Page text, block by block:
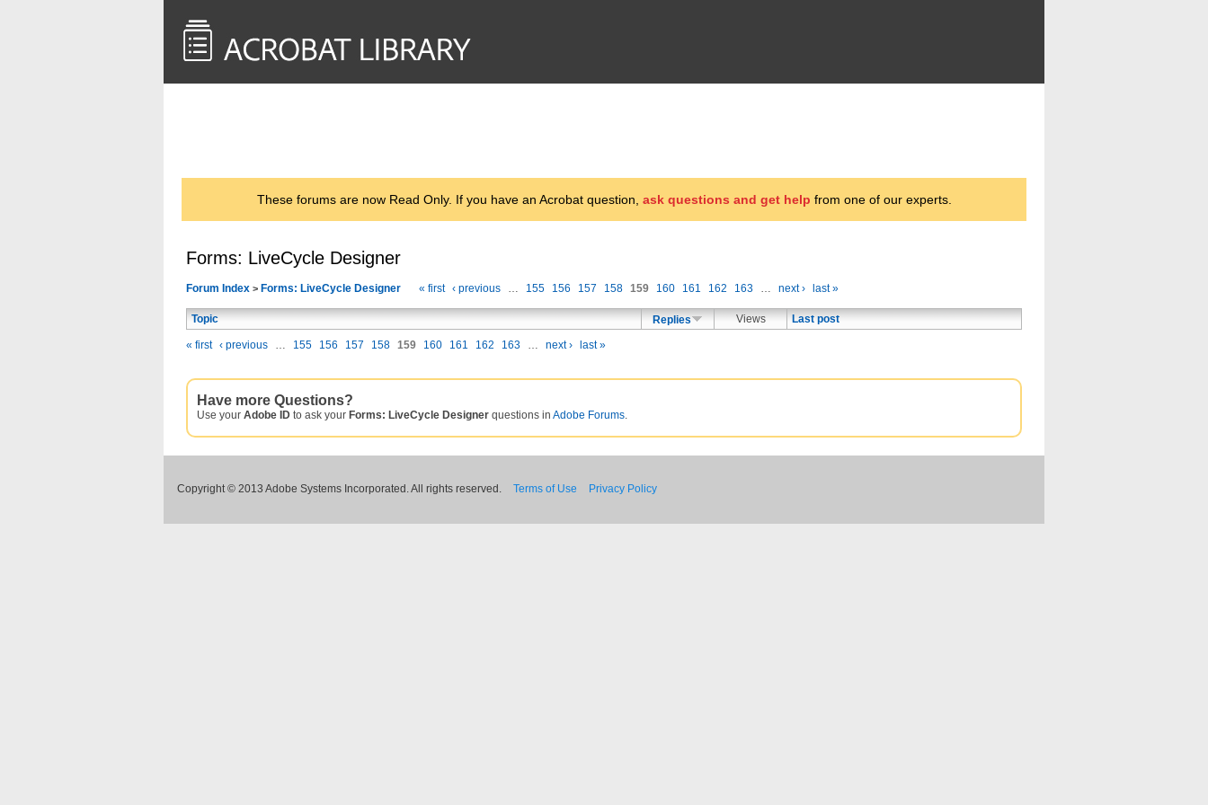
These forums are now Read Only. If you have an Acrobat question, ask questions and get help from one of our experts.
Forms: LiveCycle Designer
Forum Index > Forms: LiveCycle Designer « first ‹ previous … 155 156 157 158 159 160 161 162 163 … next › last »
Topic Replies Views Last post
« first ‹ previous … 155 156 157 158 159 160 161 162 163 … next › last »
Have more Questions?
Use your Adobe ID to ask your Forms: LiveCycle Designer questions in Adobe Forums.
Copyright © 2013 Adobe Systems Incorporated. All rights reserved. Terms of Use Privacy Policy